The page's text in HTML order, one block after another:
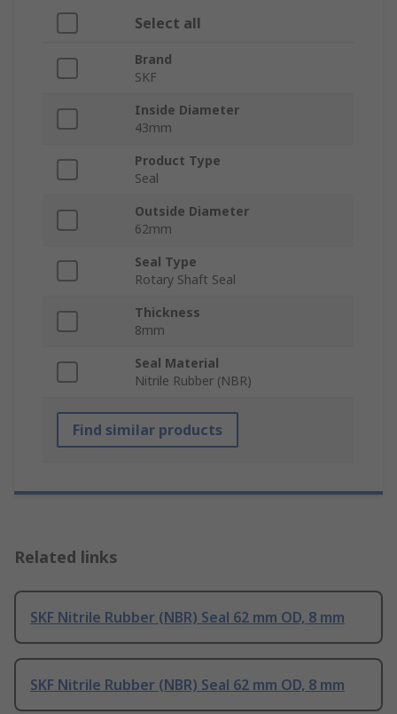
Select all
Brand
SKF
Inside Diameter
43mm
Product Type
Seal
Outside Diameter
62mm
Seal Type
Rotary Shaft Seal
Thickness
8mm
Seal Material
Nitrile Rubber (NBR)
Find similar products
Related links
SKF Nitrile Rubber (NBR) Seal 62 mm OD, 8 mm
SKF Nitrile Rubber (NBR) Seal 62 mm OD, 8 mm